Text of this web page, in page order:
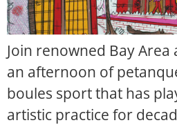
Join renowned Bay
an afternoon of
boules sport that has
artistic practice for